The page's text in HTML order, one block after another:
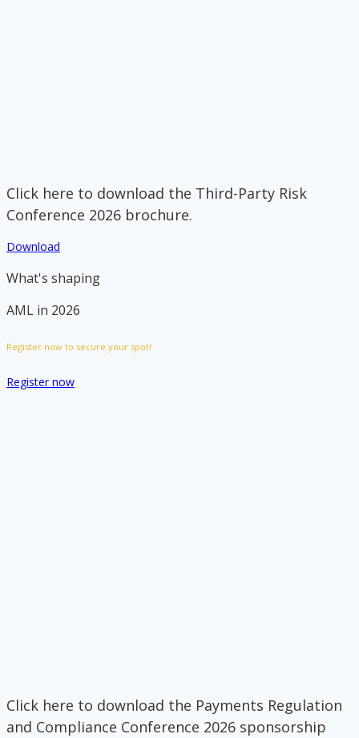
Click here to download the Third-Party Risk
Conference 2026 brochure.
Download
What's shaping
AML in 2026
Register now to secure your spot!
Register now
Click here to download the Payments Regulation
and Compliance Conference 2026 sponsorship